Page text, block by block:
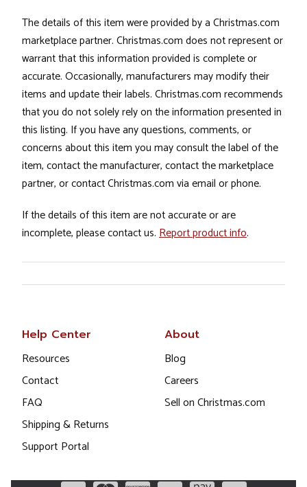
The details of this item were provided by a Christmas.com
marketplace partner. Christmas.com does not represent or
warrant that this information provided is complete or
accurate. Occasionally, manufacturers may modify their
items and update their labels. Christmas.com recommends
that you do not solely rely on the information presented in
this listing. If you have any questions, comments, or
concerns about this item you may consult the label of the
item, contact the manufacturer, contact the marketplace
partner, or contact Christmas.com via email or phone.
If the details of this item are not accurate or are
incomplete, please contact us. Report product info.
Help Center
Resources
Contact
FAQ
Shipping & Returns
Support Portal
About
Blog
Careers
Sell on Christmas.com